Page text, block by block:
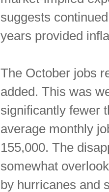
suggests
years provided
The October jobs
added. This was
significantly fewer
average monthly
155,000. The
somewhat
by hurricanes and